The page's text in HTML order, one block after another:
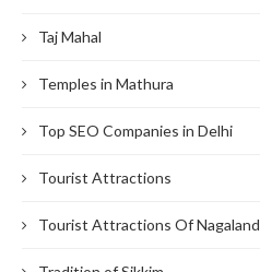
Taj Mahal
Temples in Mathura
Top SEO Companies in Delhi
Tourist Attractions
Tourist Attractions Of Nagaland